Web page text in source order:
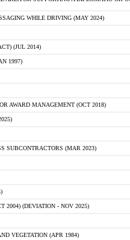
WHILE DRIVING (MAY 2024)
(JUL 2014)
1997)
AWARD MANAGEMENT (OCT 2018)
SUBCONTRACTORS (MAR 2023)
2004) (DEVIATION - NOV 2025)
VEGETATION (APR 1984)